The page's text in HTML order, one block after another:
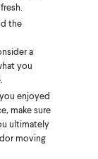
the
a
you
enjoyed
make sure
ultimately
moving